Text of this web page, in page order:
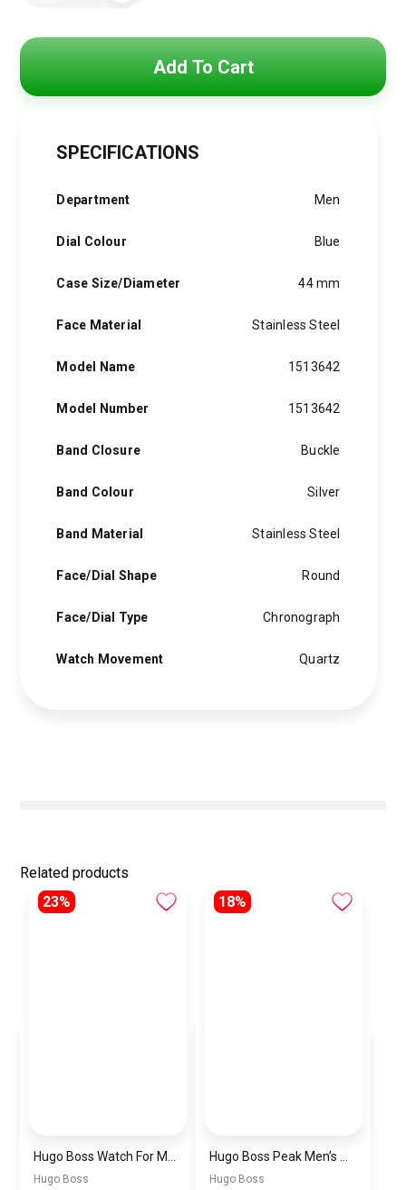
Men1513642
Add To Cart
SPECIFICATIONS
Department Men
Dial Colour Blue
Case Size/Diameter 44 mm
Face Material Stainless Steel
Model Name 1513642
Model Number 1513642
Band Closure Buckle
Band Colour Silver
Band Material Stainless Steel
Face/Dial Shape Round
Face/Dial Type Chronograph
Watch Movement Quartz
Related products
23%
Hugo Boss
18%
Hugo Boss